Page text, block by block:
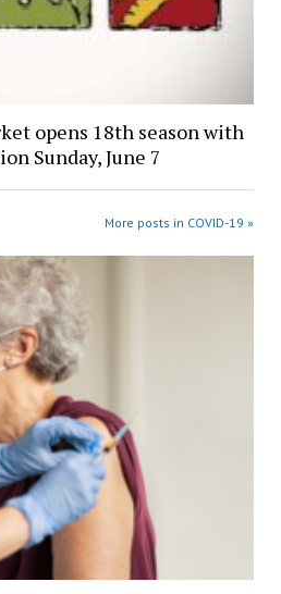
opens 18th season with
Sunday, June 7
More posts in COVID-19 »